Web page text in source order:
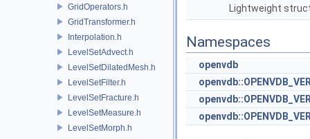
GridOperators.h
GridTransformer.h
Interpolation.h
LevelSetAdvect.h
LevelSetDilatedMesh.h
LevelSetFilter.h
LevelSetFracture.h
LevelSetMeasure.h
LevelSetMorph.h
Lightweight
Namespaces
openvdb